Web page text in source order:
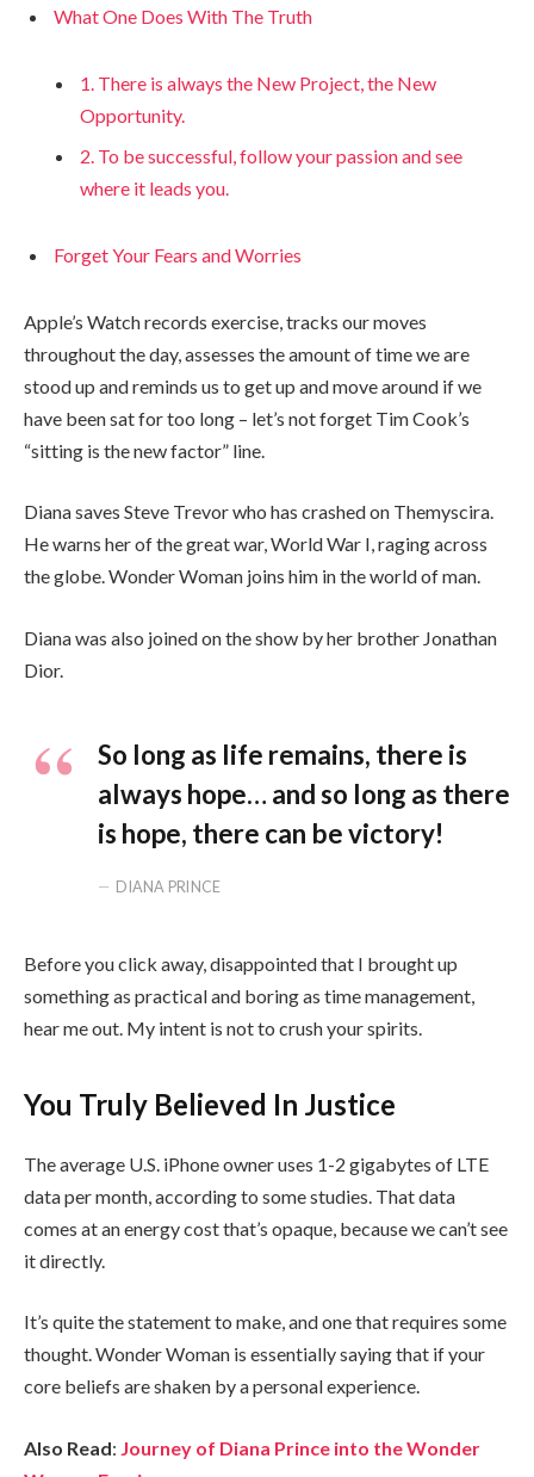
What One Does With The Truth
1. There is always the New Project, the New
Opportunity.
2. To be successful, follow your passion and see
where it leads you.
Forget Your Fears and Worries
Apple’s Watch records exercise, tracks our moves
throughout the day, assesses the amount of time we are
stood up and reminds us to get up and move around if we
have been sat for too long – let’s not forget Tim Cook’s
“sitting is the new factor” line.
Diana saves Steve Trevor who has crashed on Themyscira.
He warns her of the great war, World War I, raging across
the globe. Wonder Woman joins him in the world of man.
Diana was also joined on the show by her brother Jonathan
Dior.
So long as life remains, there is
always hope… and so long as there
is hope, there can be victory!
DIANA PRINCE
Before you click away, disappointed that I brought up
something as practical and boring as time management,
hear me out. My intent is not to crush your spirits.
You Truly Believed In Justice
The average U.S. iPhone owner uses 1-2 gigabytes of LTE
data per month, according to some studies. That data
comes at an energy cost that’s opaque, because we can’t see
it directly.
It’s quite the statement to make, and one that requires some
thought. Wonder Woman is essentially saying that if your
core beliefs are shaken by a personal experience.
Also Read: Journey of Diana Prince into the Wonder